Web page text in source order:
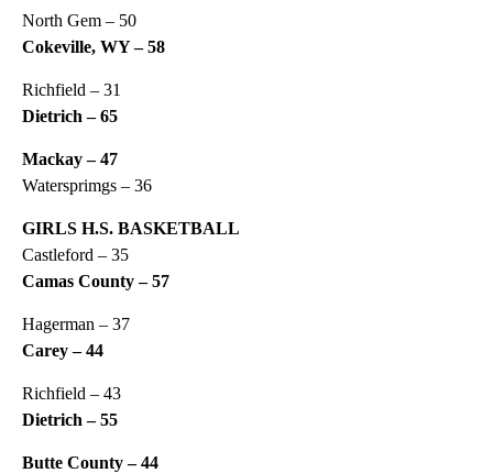
North Gem – 50
Cokeville, WY – 58
Richfield – 31
Dietrich – 65
Mackay – 47
Watersprimgs – 36
GIRLS H.S. BASKETBALL
Castleford – 35
Camas County – 57
Hagerman – 37
Carey – 44
Richfield – 43
Dietrich – 55
Butte County – 44